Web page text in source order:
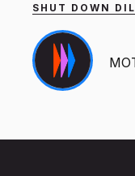
SHUT DOWN